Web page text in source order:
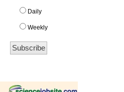
Daily
Weekly